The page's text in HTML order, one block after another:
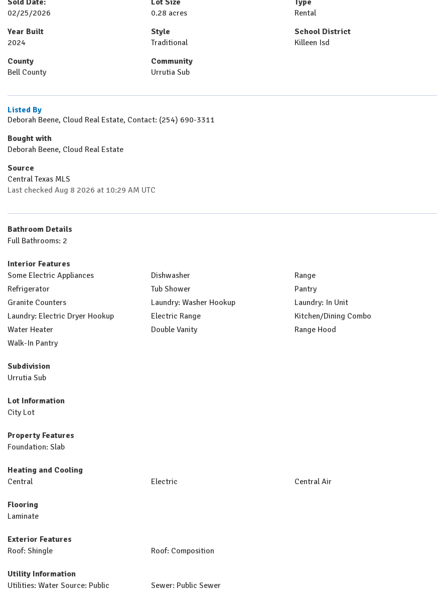
Sold Date:
02/25/2026
Lot Size
0.28 acres
Type
Rental
Year Built
2024
Style
Traditional
School District
Killeen Isd
County
Bell County
Community
Urrutia Sub
Listed By
Deborah Beene, Cloud Real Estate, Contact: (254) 690-3311
Bought with
Deborah Beene, Cloud Real Estate
Source
Central Texas MLS
Last checked Aug 8 2026 at 10:29 AM UTC
Bathroom Details
Full Bathrooms: 2
Interior Features
Some Electric Appliances
Dishwasher
Range
Refrigerator
Tub Shower
Pantry
Granite Counters
Laundry: Washer Hookup
Laundry: In Unit
Laundry: Electric Dryer Hookup
Electric Range
Kitchen/Dining Combo
Water Heater
Double Vanity
Range Hood
Walk-In Pantry
Subdivision
Urrutia Sub
Lot Information
City Lot
Property Features
Foundation: Slab
Heating and Cooling
Central
Electric Central Air
Flooring
Laminate
Exterior Features
Roof: Shingle
Roof: Composition
Utility Information
Utilities: Water Source: Public
Sewer: Public Sewer